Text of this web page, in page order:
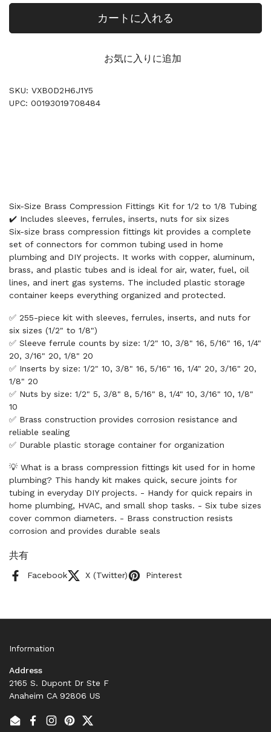
カートに入れる
お気に入りに追加
SKU: VXB0D2H6J1Y5
UPC: 00193019708484
Six-Size Brass Compression Fittings Kit for 1/2 to 1/8 Tubing
✔️ Includes sleeves, ferrules, inserts, nuts for six sizes
Six-size brass compression fittings kit provides a complete
set of connectors for common tubing used in home
plumbing and DIY projects. It works with copper, aluminum,
brass, and plastic tubes and is ideal for air, water, fuel, oil
lines, and inert gas systems. The included plastic storage
container keeps everything organized and protected.
✅ 255-piece kit with sleeves, ferrules, inserts, and nuts for
six sizes (1/2" to 1/8")
✅ Sleeve ferrule counts by size: 1/2" 10, 3/8" 16, 5/16" 16, 1/4"
20, 3/16" 20, 1/8" 20
✅ Inserts by size: 1/2" 10, 3/8" 16, 5/16" 16, 1/4" 20, 3/16" 20,
1/8" 20
✅ Nuts by size: 1/2" 5, 3/8" 8, 5/16" 8, 1/4" 10, 3/16" 10, 1/8"
10
✅ Brass construction provides corrosion resistance and
reliable sealing
✅ Durable plastic storage container for organization
💡 What is a brass compression fittings kit used for in home
plumbing? This handy kit makes quick, secure joints for
tubing in everyday DIY projects. - Handy for quick repairs in
home plumbing, HVAC, and small shop tasks. - Six tube sizes
cover common diameters. - Brass construction resists
corrosion and provides durable seals
共有
Facebook X (Twitter) Pinterest
Information
Address
2165 S. Dupont Dr Ste F
Anaheim CA 92806 US
EmailFacebook
Instagram
PinterestTwitter